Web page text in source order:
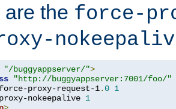
the force-
"/buggyappserver/">
"http://buggyappserver:7001/foo/"
proxy-request-1.0 1
nokeepalive 1